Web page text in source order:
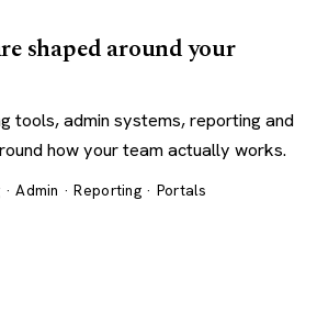
shaped around your
tools, admin systems, reporting and
how your team actually works.
Admin · Reporting · Portals